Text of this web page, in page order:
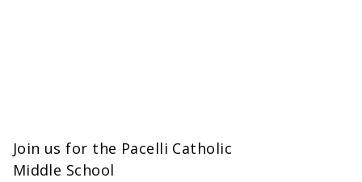
Join us for the Pacelli Catholic
Middle School